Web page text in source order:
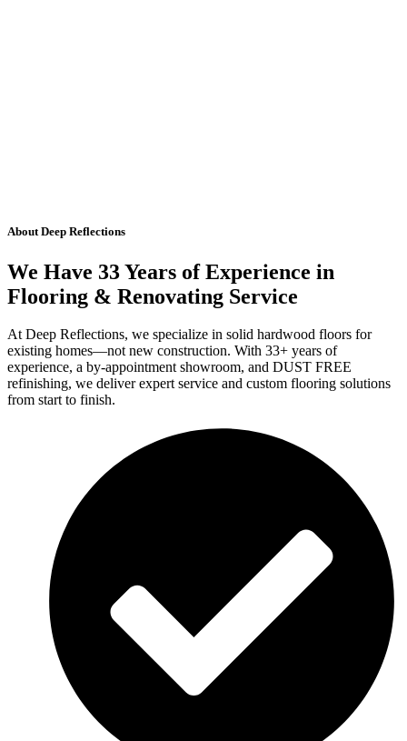
About Deep Reflections
We Have 33 Years of Experience in
Flooring & Renovating Service
At Deep Reflections, we specialize in solid hardwood floors for
existing homes—not new construction. With 33+ years of
experience, a by-appointment showroom, and DUST FREE
refinishing, we deliver expert service and custom flooring solutions
from start to finish.